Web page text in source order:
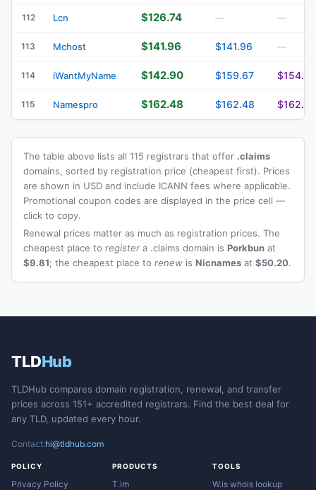
112 Lcn $126.74 — —
113 Mchost $141.96 $141.96 —
114 iWantMyName $142.90 $159.67 $154.81
115 Namespro $162.48 $162.48 $162.48
The table above lists all 115 registrars that offer .claims
domains, sorted by registration price (cheapest first). Prices
are shown in USD and include ICANN fees where applicable.
Promotional coupon codes are displayed in the price cell —
click to copy.
Renewal prices matter as much as registration prices. The
cheapest place to register a .claims domain is Porkbun at
$9.81; the cheapest place to renew is Nicnames at $50.20.
TLDHub
TLDHub compares domain registration, renewal, and transfer
prices across 151+ accredited registrars. Find the best deal for
any TLD, updated every hour.
Contact:hi@tldhub.com
POLICY
Privacy Policy
PRODUCTS
T.im
TOOLS
W.is whois lookup